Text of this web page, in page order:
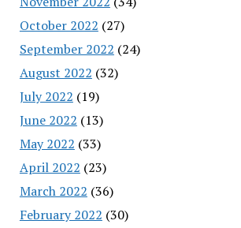
October 2022 (27)
September 2022 (24)
August 2022 (32)
July 2022 (19)
June 2022 (13)
May 2022 (33)
April 2022 (23)
March 2022 (36)
February 2022 (30)